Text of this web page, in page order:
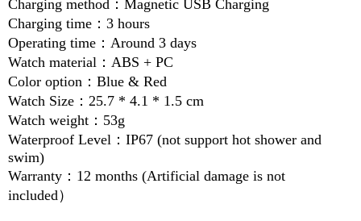
Charging method ： Magnetic USB Charging
Charging time ： 3 hours
Operating time ： Around 3 days
Watch material ： ABS + PC
Color option ： Blue & Red
Watch Size ： 25.7 * 4.1 * 1.5 cm
Watch weight ： 53g
Waterproof Level ： IP67 (not support hot shower and
swim)
Warranty ： 12 months (Artificial damage is not
included）